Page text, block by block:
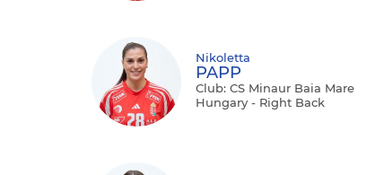
Nikoletta
PAPP
Club: CS Minaur Baia Mare
Hungary - Right Back